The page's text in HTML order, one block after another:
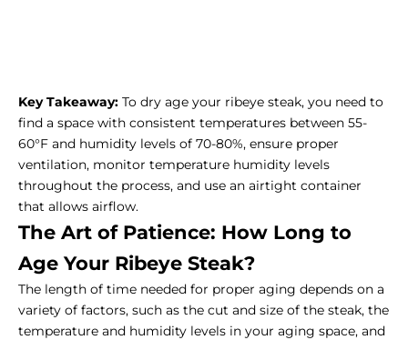
Key Takeaway: To dry age your ribeye steak, you need to
find a space with consistent temperatures between 55-
60°F and humidity levels of 70-80%, ensure proper
ventilation, monitor temperature humidity levels
throughout the process, and use an airtight container
that allows airflow.
The Art of Patience: How Long to
Age Your Ribeye Steak?
The length of time needed for proper aging depends on a
variety of factors, such as the cut and size of the steak, the
temperature and humidity levels in your aging space, and